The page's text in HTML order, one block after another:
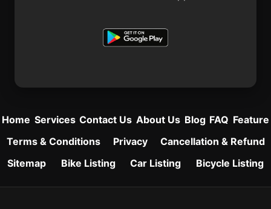
Home Services Contact Us About Us Blog FAQ Feature
Terms & Conditions
Privacy
Cancellation & Refund
Sitemap
Bike Listing Car Listing Bicycle Listing